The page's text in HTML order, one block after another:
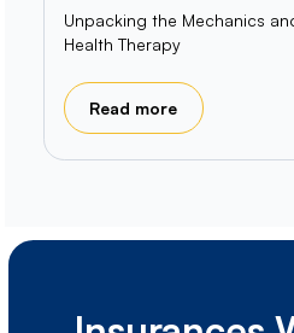
Unpacking the Mechanics
Health Therapy
Read more